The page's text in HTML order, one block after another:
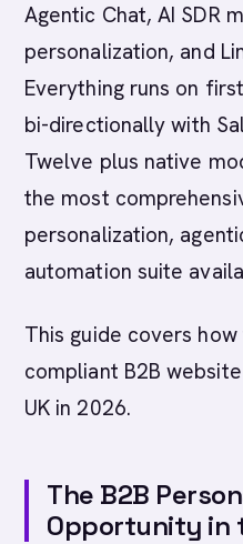
Agentic Chat, AI SDR
personalization, and
Everything runs on
bi-directionally with
Twelve plus native
the most
personalization,
automation suite
This guide covers how
compliant B2B
UK in 2026.
The B2B
Opportunity in